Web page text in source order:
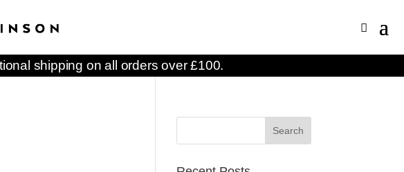
shipping on all orders over £100.